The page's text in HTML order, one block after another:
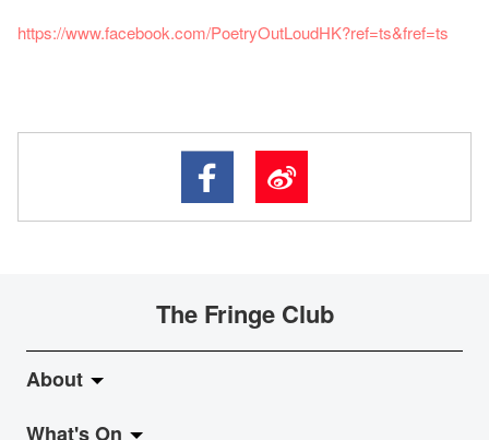
https://www.facebook.com/PoetryOutLoudHK?ref=ts&fref=ts
The Fringe Club
About
About Fringe Club
What's On